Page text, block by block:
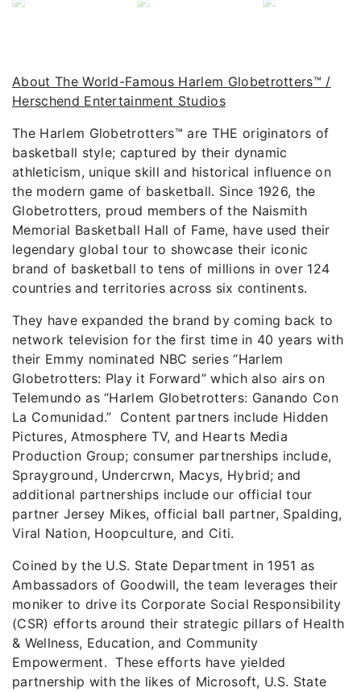
About The World-Famous Harlem Globetrotters™ /
Herschend Entertainment Studios
The Harlem Globetrotters™ are THE originators of
basketball style; captured by their dynamic
athleticism, unique skill and historical influence on
the modern game of basketball. Since 1926, the
Globetrotters, proud members of the Naismith
Memorial Basketball Hall of Fame, have used their
legendary global tour to showcase their iconic
brand of basketball to tens of millions in over 124
countries and territories across six continents.
They have expanded the brand by coming back to
network television for the first time in 40 years with
their Emmy nominated NBC series “Harlem
Globetrotters: Play it Forward” which also airs on
Telemundo as “Harlem Globetrotters: Ganando Con
La Comunidad.” Content partners include Hidden
Pictures, Atmosphere TV, and Hearts Media
Production Group; consumer partnerships include,
Sprayground, Undercrwn, Macys, Hybrid; and
additional partnerships include our official tour
partner Jersey Mikes, official ball partner, Spalding,
Viral Nation, Hoopculture, and Citi.
Coined by the U.S. State Department in 1951 as
Ambassadors of Goodwill, the team leverages their
moniker to drive its Corporate Social Responsibility
(CSR) efforts around their strategic pillars of Health
& Wellness, Education, and Community
Empowerment. These efforts have yielded
partnership with the likes of Microsoft, U.S. State